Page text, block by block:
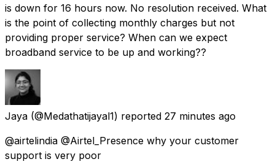
is down for 16 hours now. No resolution received. What
is the point of collecting monthly charges but not
providing proper service? When can we expect
broadband service to be up and working??
Jaya (@Medathatijayal1) reported 27 minutes ago
@airtelindia @Airtel_Presence why your customer
support is very poor